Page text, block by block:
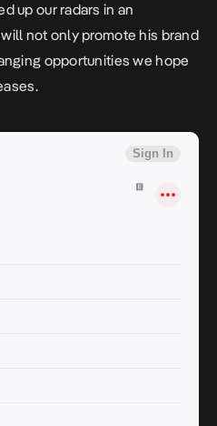
up our radars in an
not only promote his brand
opportunities we hope